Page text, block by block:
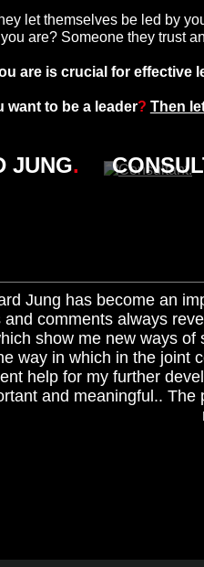
let themselves be led by
you are? Someone they trust
are is crucial for effective
want to be a leader? Then
JUNG.
Jung has become an
and comments always
show me new ways
way in which in the joint
help for my further
and meaningful..